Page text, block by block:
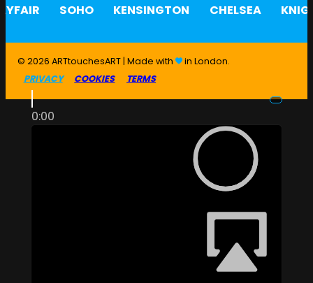
SOHO KENSINGTON CHELSEA
© 2026 ARTtouchesART | Made with
in London.
PRIVACY
COOKIES TERMS
0:00